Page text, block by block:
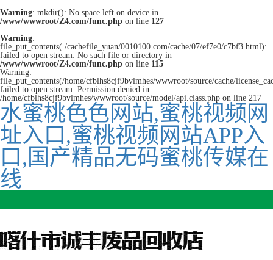
Warning: mkdir(): No space left on device in
/www/wwwroot/Z4.com/func.php on line 127
Warning:
file_put_contents(./cachefile_yuan/0010100.com/cache/07/ef7e0/c7bf3.html):
failed to open stream: No such file or directory in
/www/wwwroot/Z4.com/func.php on line 115
Warning:
file_put_contents(/home/cfblhs8cjf9bvlmhes/wwwroot/source/cache/
failed to open stream: Permission denied in
/home/cfblhs8cjf9bvlmhes/wwwroot/source/model/api.class.php on line 217
水蜜桃色色网站,蜜桃视频网
址入口,蜜桃视频网站APP入
口,国产精品无码蜜桃传媒在
线